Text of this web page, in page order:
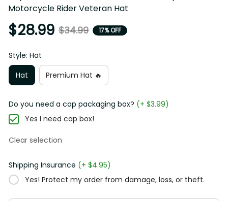
Motorcycle Rider Veteran Hat
$28.99 $34.99 17% OFF
Style: Hat
Hat
Premium Hat 🔥
Do you need a cap packaging box? (+ $3.99)
Yes I need cap box!
Clear selection
Shipping Insurance (+ $4.95)
Yes! Protect my order from damage, loss, or theft.